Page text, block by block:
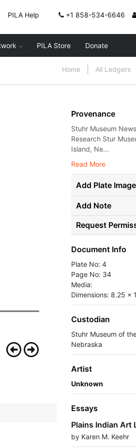
PILA Help +1 858-534-6646
PILA Store Donate
Home All Ledgers
Provenance
Stuhr Museum
Research Stur
Island, Ne...
Read More
Add Plate
Add Note
Request
Document Info
Plate No: 4
Page No: 34
Media:
Dimensions: 8.25 x
Custodian
Stuhr Museum of
Nebraska
Artist
Unknown
Essays
Plains Indian Art
by Karen M. Keehr